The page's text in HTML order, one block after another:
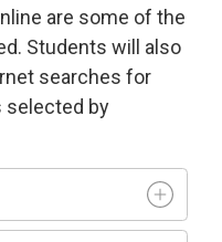
are some of the
Students will also
searches for
selected by